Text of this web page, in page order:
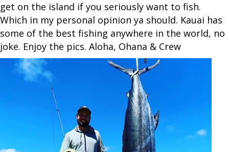
get on the island if you seriously want to fish.
Which in my personal opinion ya should. Kauai has
some of the best fishing anywhere in the world, no
joke. Enjoy the pics. Aloha, Ohana & Crew